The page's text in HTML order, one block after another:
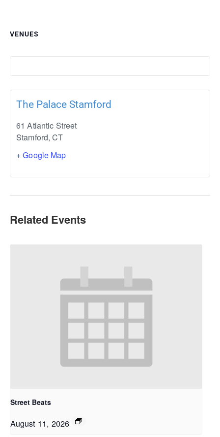
VENUES
The Palace Stamford
61 Atlantic Street
Stamford, CT
+ Google Map
Related Events
Street Beats
August 11, 2026